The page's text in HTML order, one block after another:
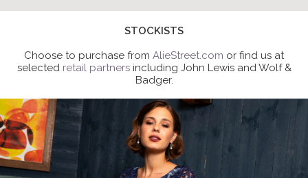
STOCKISTS
Choose to purchase from AlieStreet.com or find us at
selected retail partnersincluding John Lewis and Wolf &
Badger.